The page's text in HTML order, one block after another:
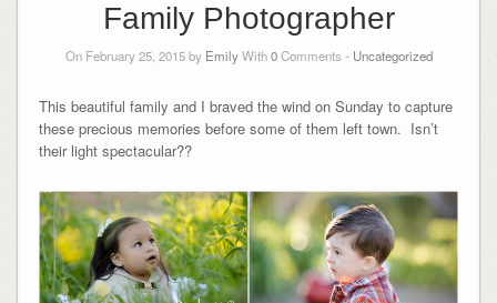
Family Photographer
On February 25, 2015 by EmilyWith0Comments - Uncategorized
This beautiful family and I braved the wind on Sunday to capture
these precious memories before some of them left town. Isn’t
their light spectacular??